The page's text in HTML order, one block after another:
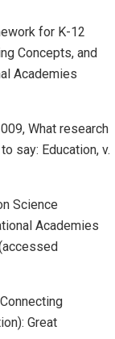
for K-12
Concepts, and
Academies
What research
say: Education, v.
Science
Academies
Great